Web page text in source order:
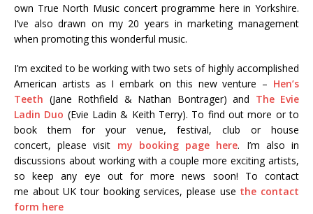
own True North Music concert programme here in Yorkshire.
I’ve also drawn on my 20 years in marketing management
when promoting this wonderful music.
I’m excited to be working with two sets of highly accomplished
American artists as I embark on this new venture – Hen’s
Teeth (Jane Rothfield & Nathan Bontrager) and The Evie
Ladin Duo (Evie Ladin & Keith Terry). To find out more or to
book them for your venue, festival, club or house
concert, please visit my booking page here. I’m also in
discussions about working with a couple more exciting artists,
so keep any eye out for more news soon! To contact
me about UK tour booking services, please use the contact
form here